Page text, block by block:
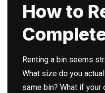
How to
Renting a bin seems
What size do you
same bin? What if your